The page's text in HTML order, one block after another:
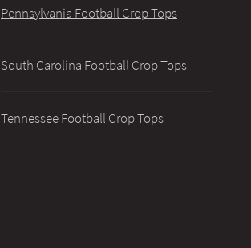
Pennsylvania Football Crop Tops
South Carolina Football Crop Tops
Tennessee Football Crop Tops